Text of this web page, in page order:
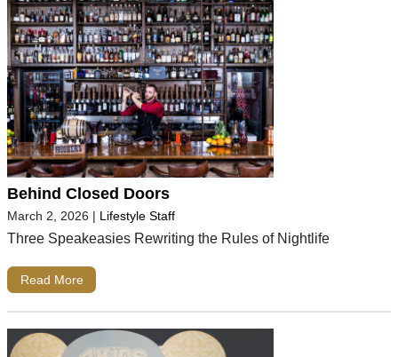
Behind Closed Doors
March 2, 2026 | Lifestyle Staff
Three Speakeasies Rewriting the Rules of Nightlife
Read More